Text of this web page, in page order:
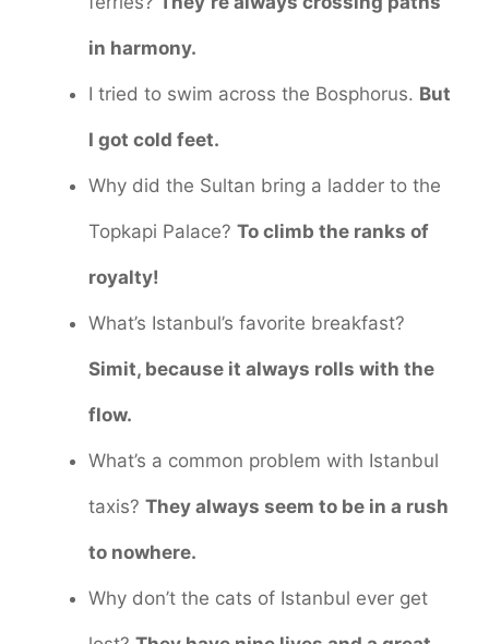
in harmony.
I tried to swim across the Bosphorus. But
I got cold feet.
Why did the Sultan bring a ladder to the
Topkapi Palace? To climb the ranks of
royalty!
What’s Istanbul’s favorite breakfast?
Simit, because it always rolls with the
flow.
What’s a common problem with Istanbul
taxis? They always seem to be in a rush
to nowhere.
Why don’t the cats of Istanbul ever get